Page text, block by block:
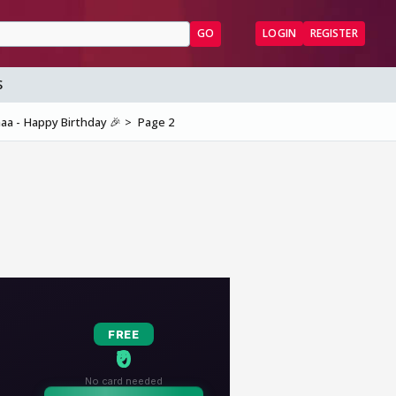
GO LOGIN REGISTER
- Happy Birthday 🎉 Page 2